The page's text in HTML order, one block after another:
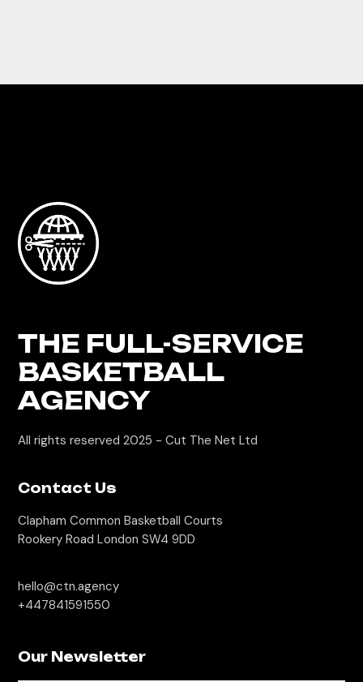
THE FULL-SERVICE
BASKETBALL
AGENCY
All rights reserved 2025 -Cut The Net Ltd
Contact Us
Clapham Common Basketball Courts
Rookery Road London SW4 9DD
hello@ctn.agency
+447841591550
Our Newsletter